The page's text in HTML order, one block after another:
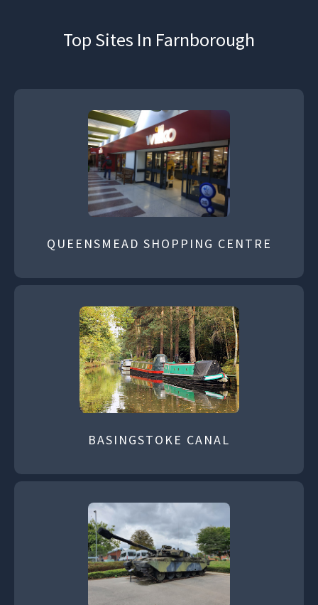
Top Sites In Farnborough
QUEENSMEAD SHOPPING CENTRE
BASINGSTOKE CANAL